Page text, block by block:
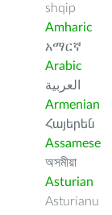
shqip
Amharic
አማርኛ
Arabic
العربية
Armenian
Հայերեն
Assamese
অসমীয়া
Asturian
Asturianu